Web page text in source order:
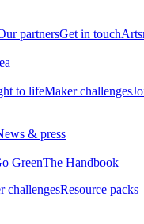
partnersGet in touch
to lifeMaker challenges
& press
GreenThe Handbook
challengesResource packs